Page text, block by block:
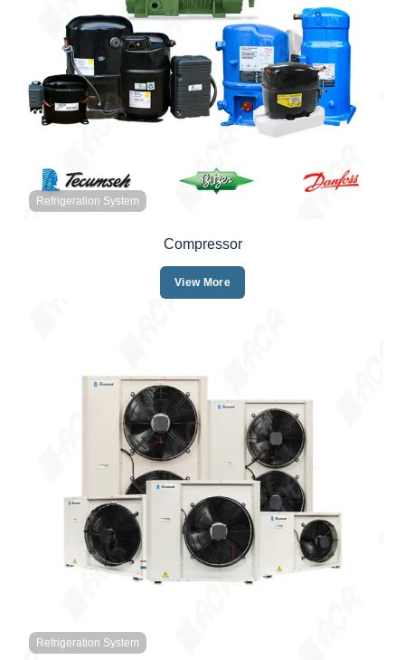
Refrigeration System
Compressor
View More
Refrigeration System